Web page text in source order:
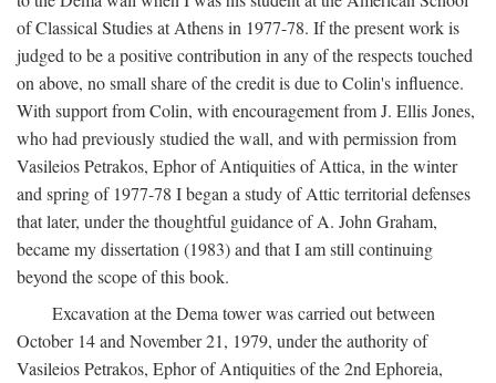
of Classical Studies at Athens in 1977-78. If the present work is
judged to be a positive contribution in any of the respects touched
on above, no small share of the credit is due to Colin's influence.
With support from Colin, with encouragement from J. Ellis Jones,
who had previously studied the wall, and with permission from
Vasileios Petrakos, Ephor of Antiquities of Attica, in the winter
and spring of 1977-78 I began a study of Attic territorial defenses
that later, under the thoughtful guidance of A. John Graham,
became my dissertation (1983) and that I am still continuing
beyond the scope of this book.
Excavation at the Dema tower was carried out between
October 14 and November 21, 1979, under the authority of
Vasileios Petrakos, Ephor of Antiquities of the 2nd Ephoreia,